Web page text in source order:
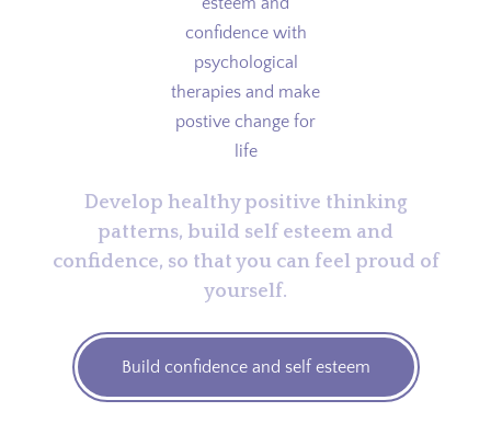
Develop healthy positive thinking
patterns, build self esteem and
confidence, so that you can feel proud of
yourself.
Build confidence and self esteem